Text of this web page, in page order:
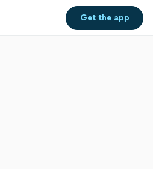
Get theapp